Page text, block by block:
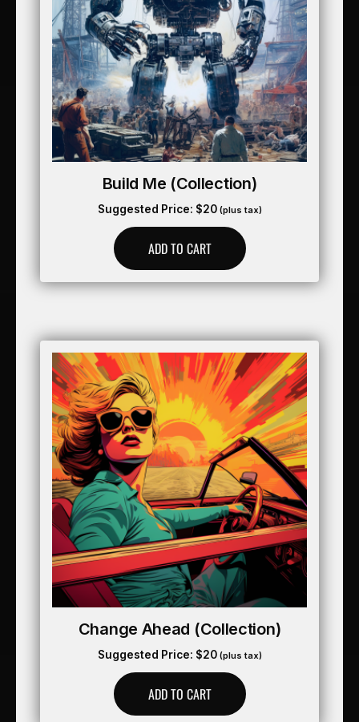
Build Me (collection)
Suggested Price: $20 (plus tax)
ADD TO CART
Change Ahead (collection)
Suggested Price: $20 (plus tax)
ADD TO CART